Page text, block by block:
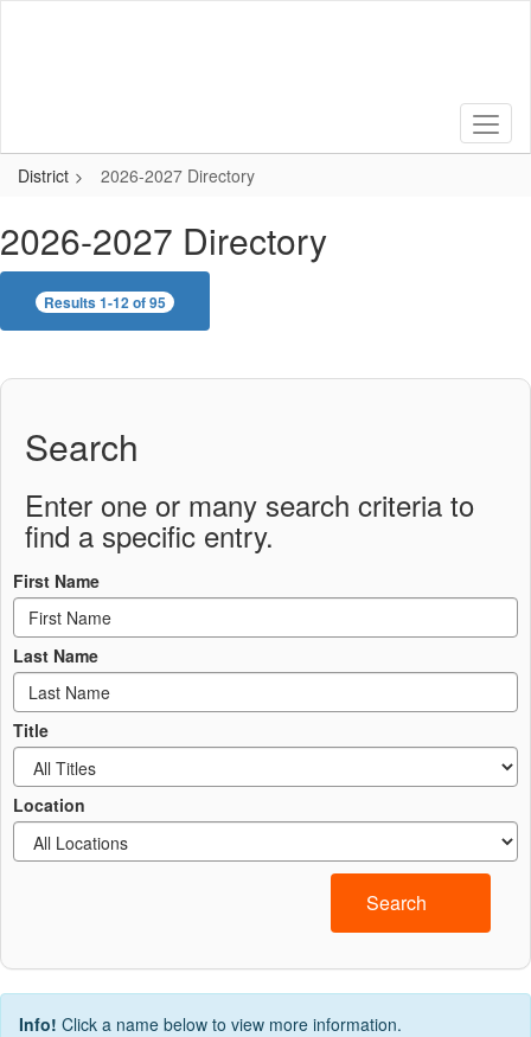
District 2026-2027 Directory
2026-2027 Directory
Results 1-12 of 95
Search
Enter one or many search criteria to
find a specific entry.
First Name
Last Name
Title
Location
Search
Info! Click a name below to view more information.